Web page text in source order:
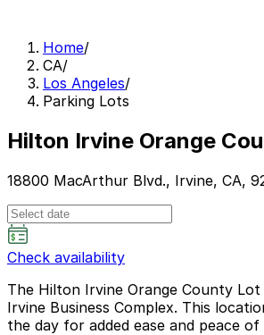
Home/
CA/
Los Angeles/
Parking Lots
Hilton Irvine Orange
18800 MacArthur Blvd., Irvine, CA,
Check availability
The Hilton Irvine Orange County
Irvine Business Complex. This
the day for added ease and peace of